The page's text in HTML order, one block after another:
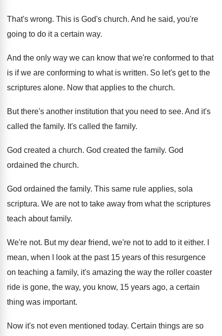
That's wrong. This is God's church. And he said, you're
going to do it a certain way.
And the only way we can know that we're conformed to that
is if we are conforming to what is written. So let's get to the
scriptures alone. Now that applies to the church.
But there's another institution that you need to see. And it's
called the family. It's called the family.
God created a church. God created the family. God
ordained the church.
God ordained the family. This same rule applies, sola
scriptura. We are not to take away from what the scriptures
teach about family.
We're not. But my dear friend, we're not to add to it either.
mean, when I look at the past 15 years of this resurgence
on teaching a family, it's amazing the way the roller coaster
ride is gone, the way, you know, 15 years ago, a certain
thing was important.
Now it's not even mentioned today. Certain things are so